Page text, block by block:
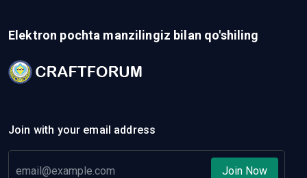
Elektron pochta manzilingiz bilan qo'shiling
Join with your email address
Join Now